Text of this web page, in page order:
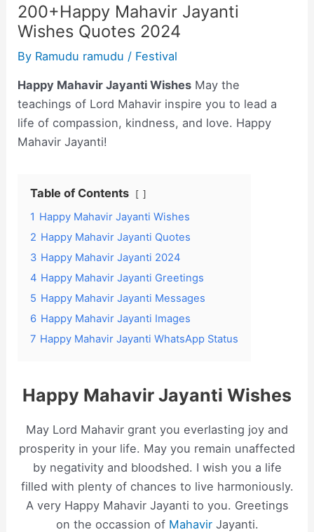
200+Happy Mahavir Jayanti
Wishes Quotes 2024
By Ramudu ramudu / Festival
Happy Mahavir Jayanti Wishes May the
teachings of Lord Mahavir inspire you to lead a
life of compassion, kindness, and love. Happy
Mahavir Jayanti!
Table of Contents
1 Happy Mahavir Jayanti Wishes
2 Happy Mahavir Jayanti Quotes
3 Happy Mahavir Jayanti 2024
4 Happy Mahavir Jayanti Greetings
5 Happy Mahavir Jayanti Messages
6 Happy Mahavir Jayanti Images
7 Happy Mahavir Jayanti WhatsApp Status
Happy Mahavir Jayanti Wishes
May Lord Mahavir grant you everlasting joy and
prosperity in your life. May you remain unaffected
by negativity and bloodshed. I wish you a life
filled with plenty of chances to live harmoniously.
A very Happy Mahavir Jayanti to you. Greetings
on the occassion of Mahavir Jayanti.